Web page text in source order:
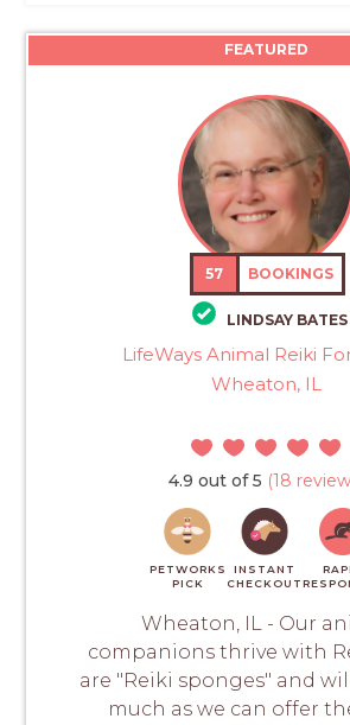
FEATURED
57 BOOKINGS
LINDSAY BATES
LifeWays Animal Reiki
Wheaton, IL
4.9 out of 5 (18
PETWORKS
PICK
INSTANT
CHECKOUT
Wheaton, IL - Our
companions thrive with
are "Reiki sponges" and
much as we can offer